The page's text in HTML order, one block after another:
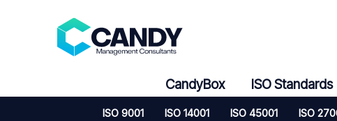
CandyBox ISO Standards
ISO 9001 ISO 14001 ISO 45001 ISO